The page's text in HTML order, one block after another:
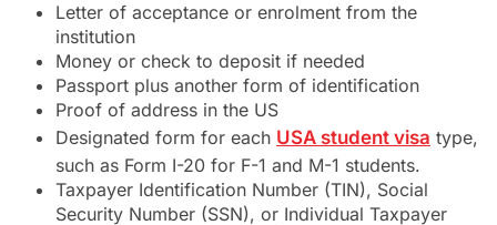
Letter of acceptance or enrolment from the
institution
Money or check to deposit if needed
Passport plus another form of identification
Proof of address in the US
Designated form for each USA student visa type,
such as Form I-20 for F-1 and M-1 students.
Taxpayer Identification Number (TIN), Social
Security Number (SSN), or Individual Taxpayer